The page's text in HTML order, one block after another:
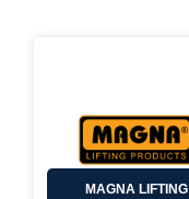
MAGNA LIFTING